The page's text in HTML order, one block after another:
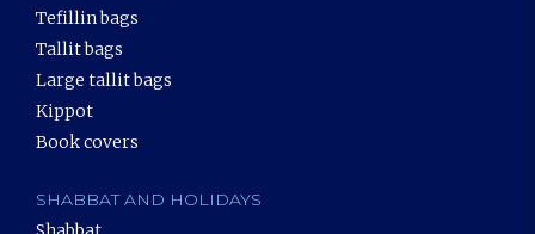
Tefillin bags
Tallit bags
Large tallit bags
Kippot
Book covers
SHABBAT AND HOLIDAYS